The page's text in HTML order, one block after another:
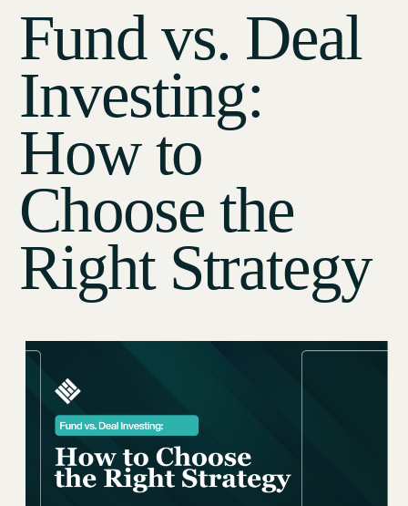
Fund vs. Deal
Investing:
How to
Choose the
Right Strategy